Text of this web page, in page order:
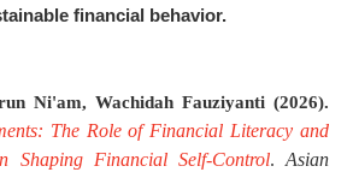
financial behavior.
Ni'am, Wachidah Fauziyanti (2026).
The Role of Financial Literacy and
Shaping Financial Self-Control.Asian